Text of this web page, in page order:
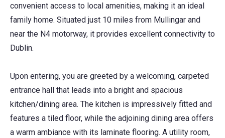
convenient access to local amenities, making it an ideal
family home. Situated just 10 miles from Mullingar and
near the N4 motorway, it provides excellent connectivity to
Dublin.
Upon entering, you are greeted by a welcoming, carpeted
entrance hall that leads into a bright and spacious
kitchen/dining area. The kitchen is impressively fitted and
features a tiled floor, while the adjoining dining area offers
a warm ambiance with its laminate flooring. A utility room,